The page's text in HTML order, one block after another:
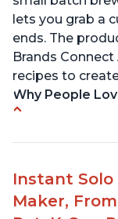
lets you grab a
ends. The
Brands
recipes to
Why People
-Excellent
-Competitive
-Stylish design
Instant Solo
Maker,